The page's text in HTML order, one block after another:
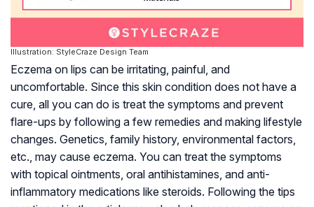
Illustration: StyleCraze Design Team
Eczema on lips can be irritating, painful, and
uncomfortable. Since this skin condition does not have a
cure, all you can do is treat the symptoms and prevent
flare-ups by following a few remedies and making lifestyle
changes. Genetics, family history, environmental factors,
etc., may cause eczema. You can treat the symptoms
with topical ointments, oral antihistamines, and anti-
inflammatory medications like steroids. Following the tips